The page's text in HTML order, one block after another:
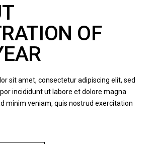
OF
sit amet, consectetur adipiscing elit, sed
incididunt ut labore et dolore magna
minim veniam, quis nostrud exercitation